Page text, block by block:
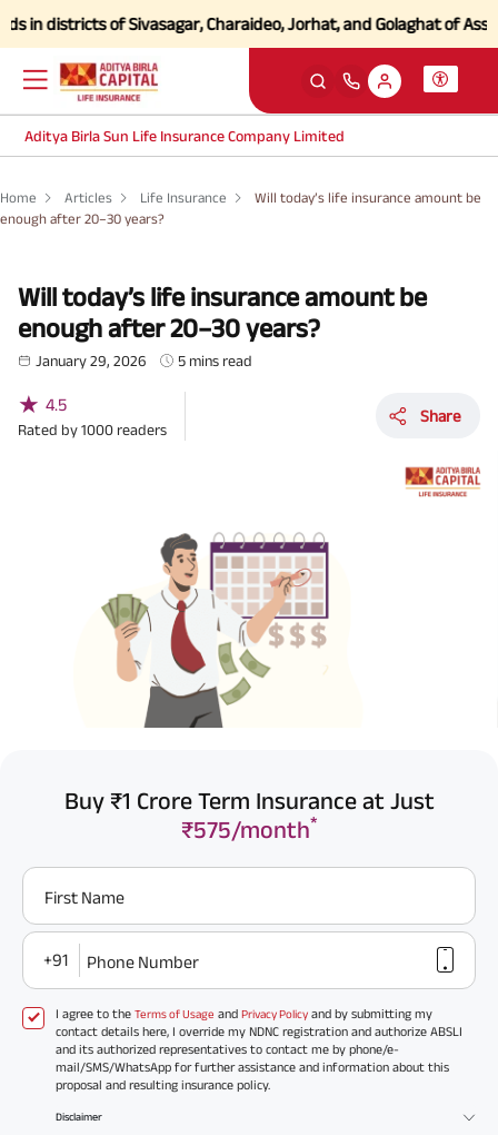
of Sivasagar, Charaideo, Jorhat, and Golaghat of AssamClick
Aditya Birla Sun Life Insurance Company Limited
Home Articles Life Insurance
Will today’s life insurance amount be
enough after 20–30 years?
Will today’s life insurance amount be
enough after 20–30 years?
January 29, 2026 5 mins read
★ 4.5
Rated by1000 readers
Share
Buy ₹1 Crore Term Insurance at Just
₹575/month*
First Name
+91 Phone Number
I agree to the Terms of Usage and Privacy Policy and by submitting my
contact details here, I override my NDNC registration and authorize ABSLI
and its authorized representatives to contact me by phone/e-
mail/SMS/WhatsApp for further assistance and information about this
proposal and resulting insurance policy.
Disclaimer